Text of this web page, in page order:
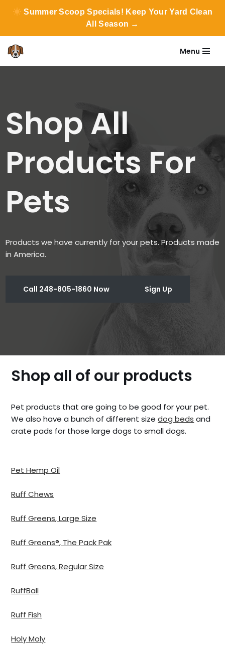
Summer Scoop Specials! Keep Your Yard Clean
All Season →
Menu
Shop All
Products For
Pets
Products we have currently for your pets. Products made
in America.
Call 248-805-1860 Now Sign Up
Shop all of our products
Pet products that are going to be good for your pet.
We also have a bunch of different sizedog beds and
crate pads for those large dogs to small dogs.
Pet Hemp Oil
Ruff Chews
Ruff Greens, Large Size
Ruff Greens®, The Pack Pak
Ruff Greens, Regular Size
RuffBall
Ruff Fish
Holy Moly